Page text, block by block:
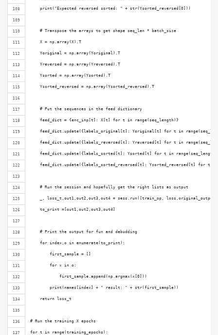
    print("Expected reversed sorted: " + str(Ysorted_reversed[0]))
    # Transpose the arrays to get shape seq_len * batch_size
    X = np.array(X).T
    Yoriginal = np.array(Yoriginal).T
    Yreversed = np.array(Yreversed).T
    Ysorted = np.array(Ysorted).T
    Ysorted_reversed = np.array(Ysorted_reversed).T
    # Put the sequences in the feed dictionary
    feed_dict = {enc_inp[t]: X[t] for t in range(seq_length)}
feed_dict.update({labels_original[t]: Yoriginal[t] for t in
feed_dict.update({labels_reversed[t]: Yreversed[t] for t in
feed_dict.update({labels_sorted[t]: Ysorted[t] for t in
feed_dict.update({labels_sorted_reversed[t]: Ysorted_reversed[t] for t
    # Run the session and hopefully get the right lists as output
_, loss_t,out1,out2,out3,out4 = sess.run([train_op,
    to_print =[out1,out2,out3,out4]
    # Print the output for fun and debudding
    for index,o in enumerate(to_print):
        first_sample = []
        for x in o:
            first_sample.append(np.argmax(x[0]))
        print(names[index] + " result: " + str(first_sample))
    return loss_t
# Run the training X epochs
for t in range(training_epochs):